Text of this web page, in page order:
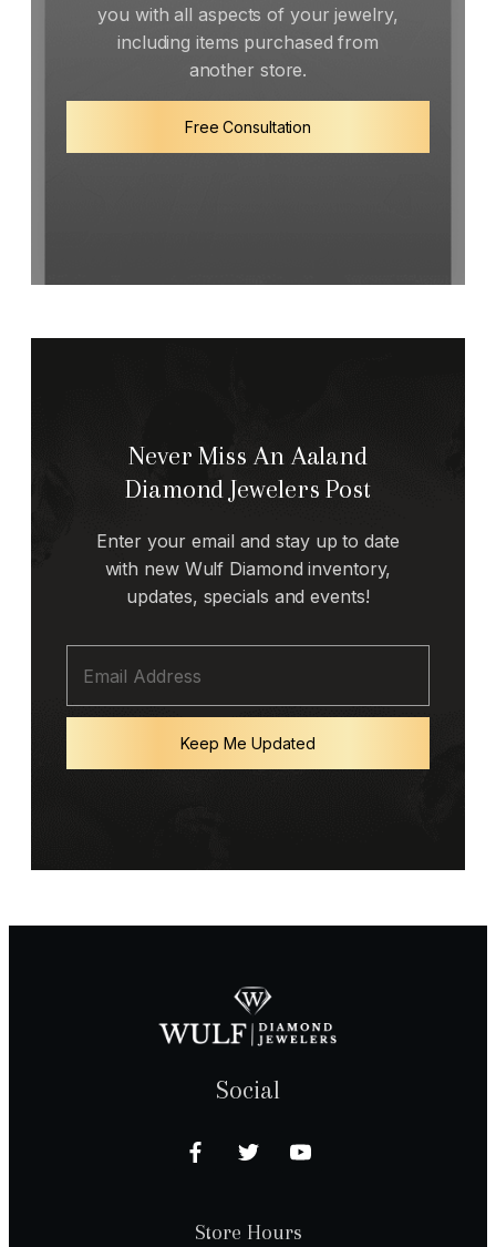
you with all aspects of your jewelry,
including items purchased from
another store.
Free Consultation
Never Miss An Aaland
Diamond Jewelers Post
Enter your email and stay up to date
with new Wulf Diamond inventory,
updates, specials and events!
Keep Me Updated
Social
Store Hours